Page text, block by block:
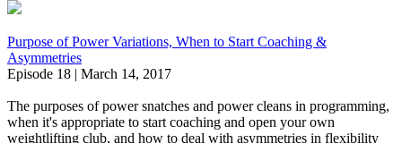
Purpose of Power Variations, When to Start Coaching &
Asymmetries
Episode 18 | March 14, 2017
The purposes of power snatches and power cleans in programming,
when it's appropriate to start coaching and open your own
weightlifting club, and how to deal with asymmetries in flexibility